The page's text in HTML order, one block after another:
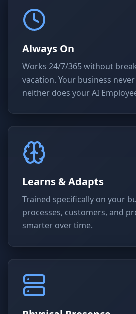
Always On
Works 24/7/365 without
vacation. Your business
neither does your AI
Learns & Adapts
Trained specifically on your
processes, customers, and
smarter over time.